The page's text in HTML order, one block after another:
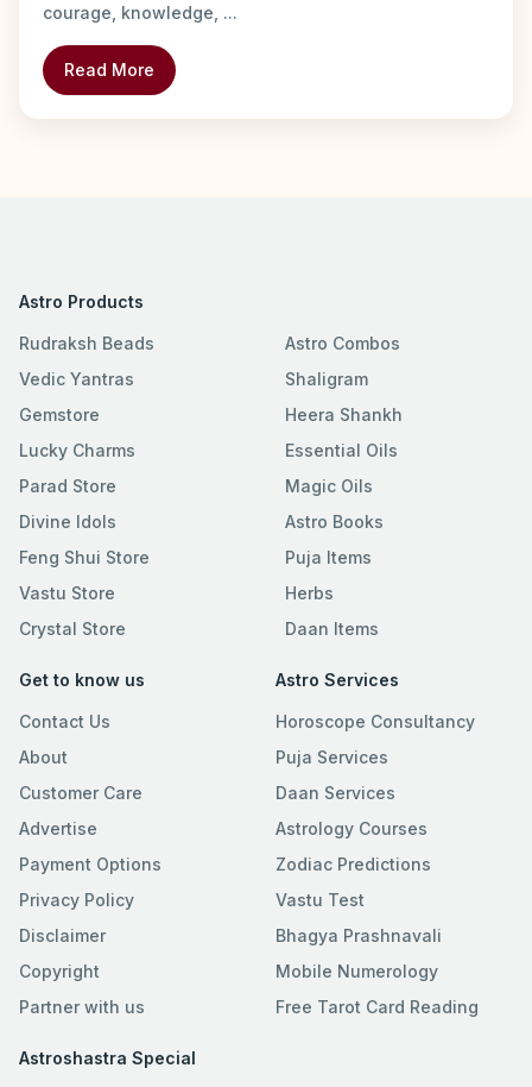
courage, knowledge, ...
Read More
Astro Products
Rudraksh Beads
Vedic Yantras
Gemstore
Lucky Charms
Parad Store
Divine Idols
Feng Shui Store
Vastu Store
Crystal Store
Astro Combos
Shaligram
Heera Shankh
Essential Oils
Magic Oils
Astro Books
Puja Items
Herbs
Daan Items
Get to know us
Contact Us
About
Customer Care
Advertise
Payment Options
Privacy Policy
Disclaimer
Copyright
Partner with us
Astro Services
Horoscope Consultancy
Puja Services
Daan Services
Astrology Courses
Zodiac Predictions
Vastu Test
Bhagya Prashnavali
Mobile Numerology
Free Tarot Card Reading
Astroshastra Special